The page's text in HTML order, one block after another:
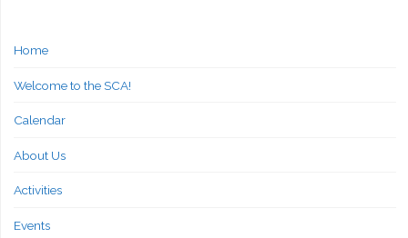
Home
Welcome to the SCA!
Calendar
About Us
Activities
Events